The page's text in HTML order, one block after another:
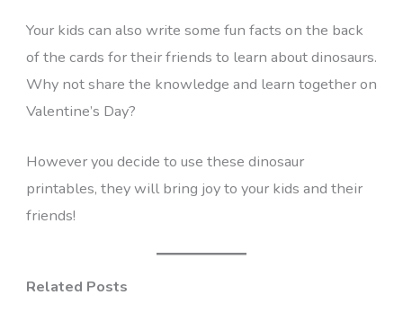
Your kids can also write some fun facts on the back
of the cards for their friends to learn about dinosaurs.
Why not share the knowledge and learn together on
Valentine’s Day?
However you decide to use these dinosaur
printables, they will bring joy to your kids and their
friends!
Related Posts